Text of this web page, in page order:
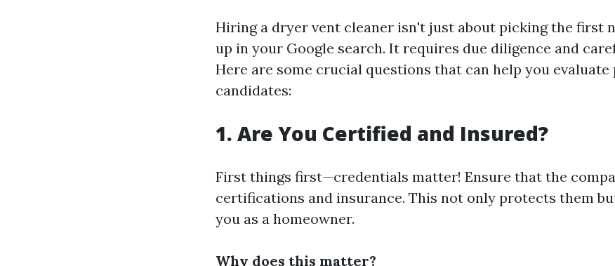
Hiring a dryer vent cleaner isn't just about picking the first
up in your Google search. It requires due diligence and
Here are some crucial questions that can help you
candidates:
1. Are You Certified and Insured?
First things first—credentials matter! Ensure that the
certifications and insurance. This not only protects them
you as a homeowner.
Why does this matter?